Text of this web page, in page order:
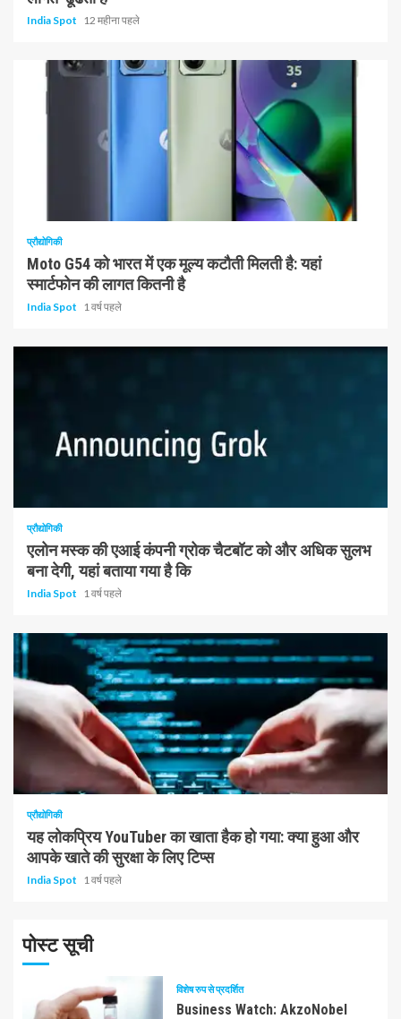
India Spot 12 महीना पहले
प्रौद्योगिकी
Moto G54 को भारत में एक मूल्य कटौती मिलती है: यहां
स्मार्टफोन की लागत कितनी है
India Spot 1 वर्ष पहले
प्रौद्योगिकी
एलोन मस्क की एआई कंपनी ग्रोक चैटबॉट को और अधिक सुलभ
बना देगी, यहां बताया गया है कि
India Spot 1 वर्ष पहले
प्रौद्योगिकी
यह लोकप्रिय YouTuber का खाता हैक हो गया: क्या हुआ और
आपके खाते की सुरक्षा के लिए टिप्स
India Spot 1 वर्ष पहले
पोस्ट सूची
विशेष रुप से प्रदर्शित
Business Watch: AkzoNobel